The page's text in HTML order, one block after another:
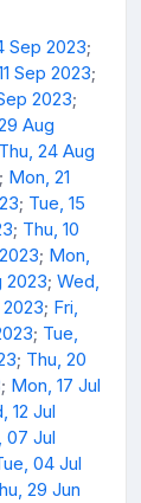
Sep 2023;
Sep 2023;
2023;
Aug
Thu, 24 Aug
; Mon, 21
; Tue, 15
; Thu, 10
; Mon,
2023; Wed,
; Fri,
; Tue,
; Thu, 20
; Mon, 17 Jul
12 Jul
07 Jul
04 Jul
29 Jun